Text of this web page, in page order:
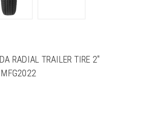
RADIAL TRAILER TIRE 2"